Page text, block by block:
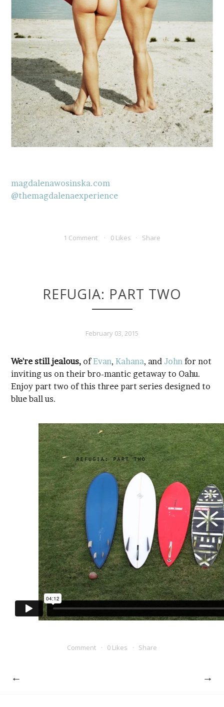
magdalenawosinska.com
@themagdalenaexperience
1 Comment 0 Likes Share
REFUGIA: PART TWO
February 03, 2015
We're still jealous, ofEvan,Kahana, and John
blue ball us.
Comment 0 Likes Share
← →